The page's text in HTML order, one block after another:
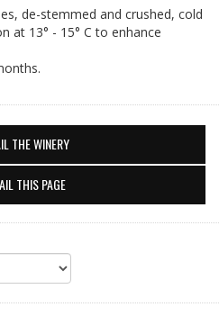
de-stemmed and crushed, cold
at 13° - 15° C to enhance
THE WINERY
THIS PAGE